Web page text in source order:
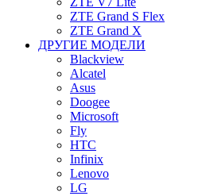
ZTE Grand S Flex
ZTE Grand X
ДРУГИЕ МОДЕЛИ
Blackview
Alcatel
Asus
Doogee
Microsoft
Fly
HTC
Infinix
Lenovo
LG